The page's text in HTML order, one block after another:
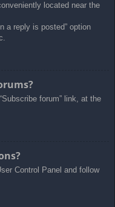
located near the
a reply is posted” option
forum” link, at the
Control Panel and follow